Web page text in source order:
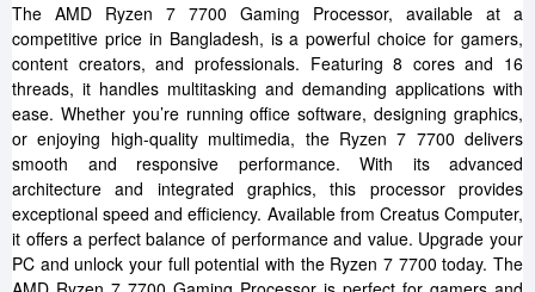
The AMD Ryzen 7 7700 Gaming Processor, available at a
competitive price in Bangladesh, is a powerful choice for gamers,
content creators, and professionals. Featuring 8 cores and 16
threads, it handles multitasking and demanding applications with
ease. Whether you’re running office software, designing graphics,
or enjoying high-quality multimedia, the Ryzen 7 7700 delivers
smooth and responsive performance. With its advanced
architecture and integrated graphics, this processor provides
exceptional speed and efficiency. Available from Creatus Computer,
it offers a perfect balance of performance and value. Upgrade your
PC and unlock your full potential with the Ryzen 7 7700 today. The